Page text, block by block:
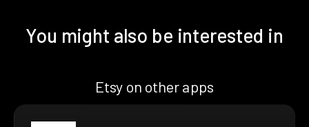
You might also be interested in
Etsy on other apps